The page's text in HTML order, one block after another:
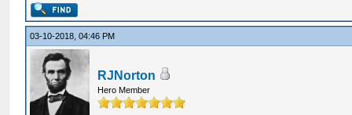
03-10-2018, 04:46 PM
RJNorton
Hero Member